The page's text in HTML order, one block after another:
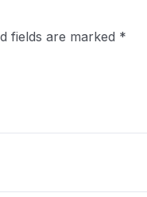
fields are marked *